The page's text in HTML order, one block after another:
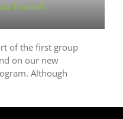
Trussell
of the first group
on our new
Although